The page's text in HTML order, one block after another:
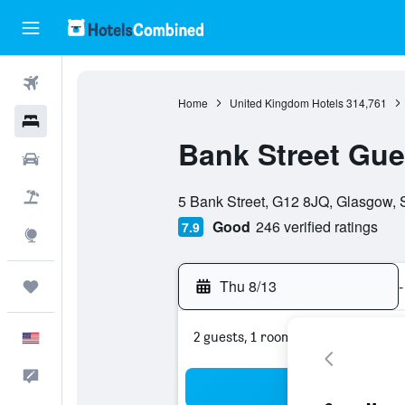
Home United Kingdom Hotels 314,761
Bank Street
5 Bank Street, G12 8JQ,
7.9 Good 246 verified ratings
Thu 8/13 -
2 guests, 1 room